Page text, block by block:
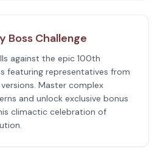
Boss Challenge
against the epic 100th
featuring representatives from
Master complex
and unlock exclusive bonus
climactic celebration of